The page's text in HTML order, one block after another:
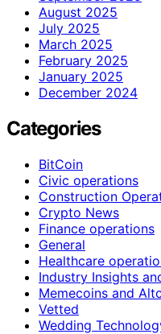
August 2025
July 2025
March 2025
February 2025
January 2025
December 2024
Categories
BitCoin
Civic operations
Construction
Crypto News
Finance operations
General
Healthcare
Industry Insights
Memecoins and
Vetted
Wedding